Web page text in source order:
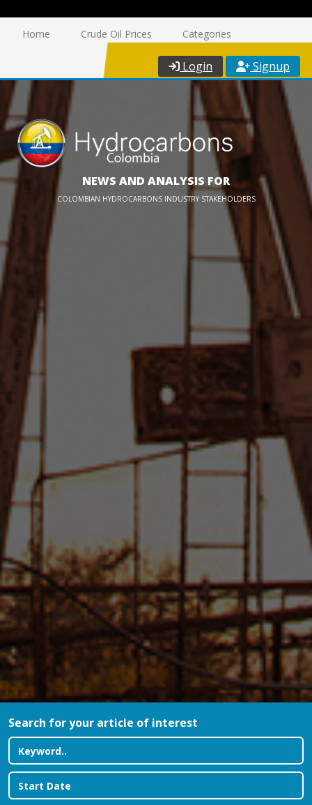
Home Crude Oil Prices Categories
Login Signup
NEWS AND ANALYSIS FOR
COLOMBIAN HYDROCARBONS INDUSTRY STAKEHOLDERS
Search for your article of interest